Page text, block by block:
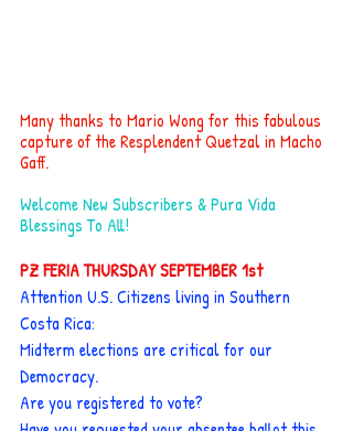
Many thanks to Mario Wong for this fabulous
capture of the Resplendent Quetzal in Macho
Gaff.
Welcome New Subscribers & Pura Vida
Blessings To All!
PZ FERIA THURSDAY SEPTEMBER 1st
Attention U.S. Citizens living in Southern
Costa Rica:
Midterm elections are critical for our
Democracy.
Are you registered to vote?